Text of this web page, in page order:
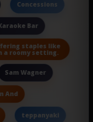
Concessions
Bar
staples like
a roomy setting.
Sam Wagner
And
teppanyaki